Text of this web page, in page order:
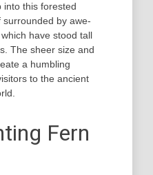
into this forested
surrounded by awe-
have stood tall
The sheer size and
a humbling
to the ancient
Fern